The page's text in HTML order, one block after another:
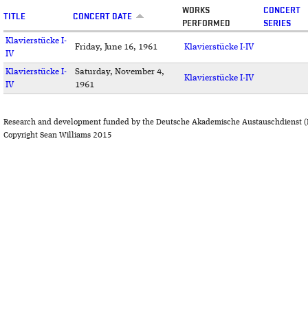
TITLE CONCERT DATE
WORKS
PERFORMED
CONCERT
SERIES
Klavierstücke I-
IV
Friday, June 16, 1961 Klavierstücke I-IV
Klavierstücke I-
IV
Saturday, November 4,
1961
Klavierstücke I-IV
Research and development funded by the Deutsche Akademische Austauschdienst
Copyright Sean Williams 2015